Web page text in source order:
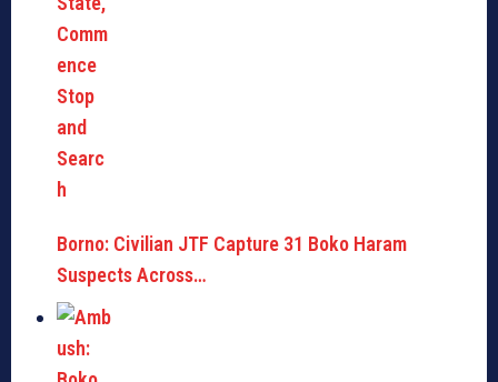
Borno: Civilian JTF Capture 31 Boko Haram
Suspects Across…